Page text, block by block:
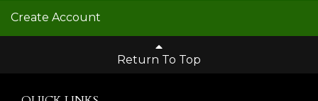
Create Account
Return To Top